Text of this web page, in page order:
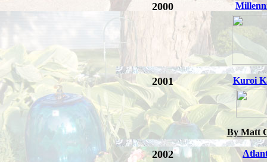
2000
2001 Kuroi
By Matt
2002